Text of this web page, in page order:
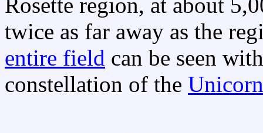
Rosette region, at about
twice as far away as the
entire field can be seen
constellation of the Unicorn